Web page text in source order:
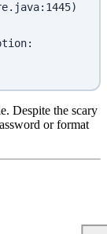
Despite the scary
or format